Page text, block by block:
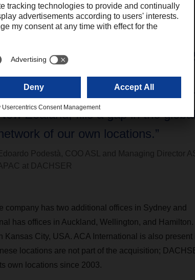
acquisition lets DACHSER Air
Logistics continue on its growth
and, by adding Australia
Zealand, fills a gap in the global
of our own locations.”
Podestà, COO ASL and Managing Director
at DACHSER
company has two additional offices in Sydney and
has offices in Auckland, Wellington, and Hamilton.
City, USA. ACA International is also present
locations are not part of the acquisition;
own locations since 2003.